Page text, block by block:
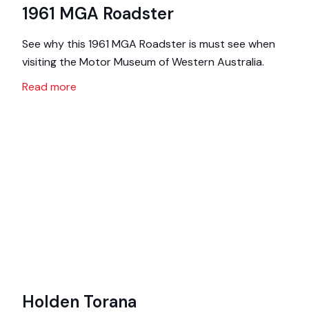
1961 MGA Roadster
See why this 1961 MGA Roadster is must see when
visiting the Motor Museum of Western Australia.
Read more
Holden Torana